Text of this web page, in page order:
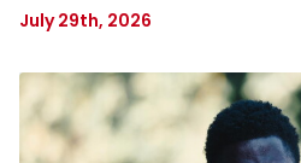
July 29th, 2026